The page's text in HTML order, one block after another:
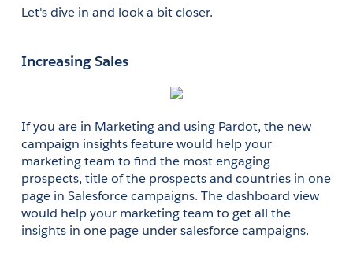
Let's dive in and look a bit closer.
Increasing Sales
If you are in Marketing and using Pardot, the new
campaign insights feature would help your
marketing team to find the most engaging
prospects, title of the prospects and countries in one
page in Salesforce campaigns. The dashboard view
would help your marketing team to get all the
insights in one page under salesforce campaigns.